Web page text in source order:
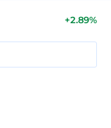
+2.89%